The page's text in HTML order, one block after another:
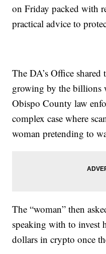
on Friday packed with
practical advice to
The DA’s Office shared
growing by the billions
Obispo County law
complex case where
woman pretending to
The “woman” then
speaking with to invest
dollars in crypto once